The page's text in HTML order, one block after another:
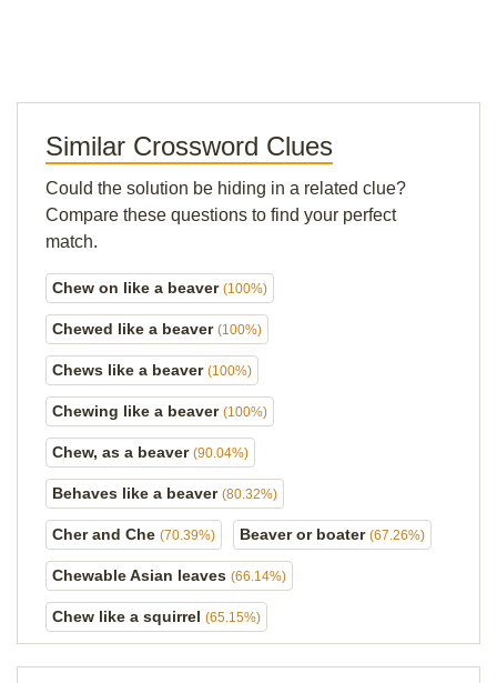
Similar Crossword Clues
Could the solution be hiding in a related clue?
Compare these questions to find your perfect
match.
Chew on like a beaver (100%)
Chewed like a beaver (100%)
Chews like a beaver (100%)
Chewing like a beaver (100%)
Chew, as a beaver (90.04%)
Behaves like a beaver (80.32%)
Cher and Che (70.39%) Beaver or boater (67.26%)
Chewable Asian leaves (66.14%)
Chew like a squirrel (65.15%)